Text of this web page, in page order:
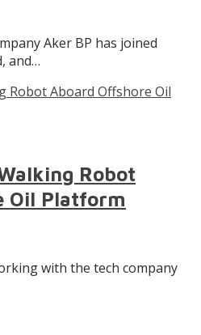
Aker BP has joined
and…
Robot
Oil Platform
with the tech company